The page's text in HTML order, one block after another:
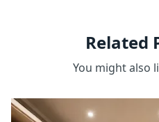
Related
You might also